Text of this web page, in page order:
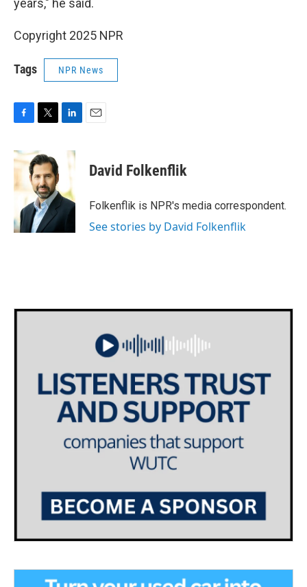
years," he said.
Copyright 2025 NPR
Tags NPR News
c
e
o
k
i
t
t
e
r
n
d
I
n
David Folkenflik
Folkenflik is NPR's media correspondent.
See stories by David Folkenflik